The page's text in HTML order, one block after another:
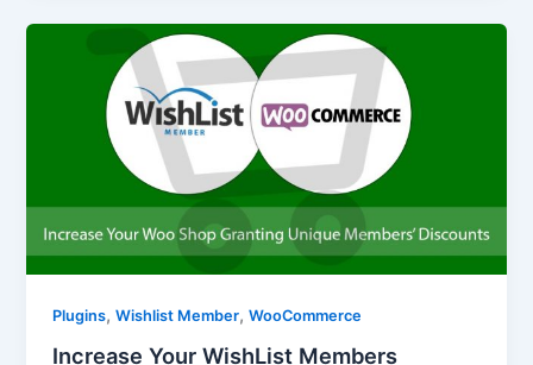
Plugins,Wishlist Member,WooCommerce
Increase Your WishList Members